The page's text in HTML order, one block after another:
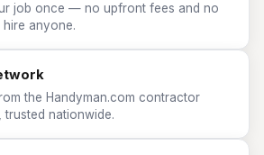
job once — no upfront fees and no
anyone.
the Handyman.com contractor
trusted nationwide.